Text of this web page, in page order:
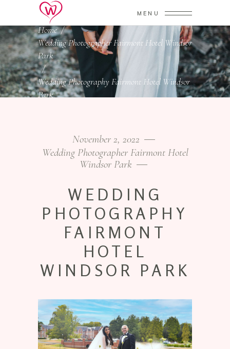
MENU
Home/
Wedding Photographer Fairmont Hotel Windsor
Park
/
Wedding Photography Fairmont Hotel Windsor
Park
November 2, 2022
Wedding Photographer Fairmont Hotel
Windsor Park
WEDDING
PHOTOGRAPHY
FAIRMONT
HOTEL
WINDSOR PARK